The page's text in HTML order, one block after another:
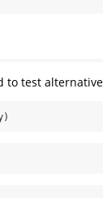
to test